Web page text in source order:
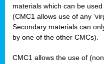
materials which can be
(CMC1 allows use of any
Secondary materials can
by one of the other CMCs).
CMC1 allows the use of